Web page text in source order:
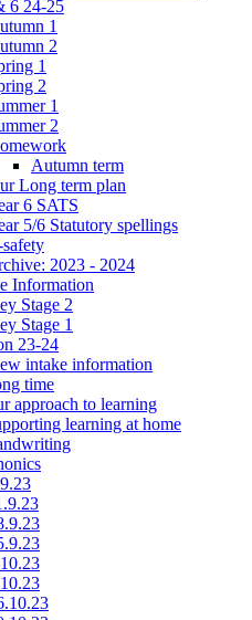
6 24-25
1
2
1
2
1
2
Autumn term
Long term plan
6 SATS
5/6 Statutory spellings
2023 - 2024
Information
Stage 2
Stage 1
23-24
intake information
time
approach to learning
learning at home